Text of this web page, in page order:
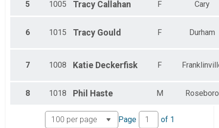
5 1005 Tracy Callahan F Cary
6 1015 Tracy Gould F Durham
7 1008 Katie Deckerfisk F
8 1018 Phil Haste M Roseboro
Page of 1